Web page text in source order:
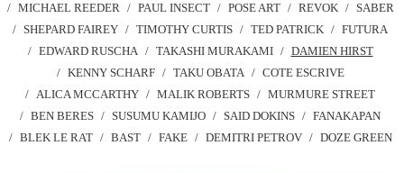
MICHAEL REEDER
PAUL INSECT POSE ART REVOK
SABER
SHEPARD FAIREY
TIMOTHY CURTIS TED PATRICK
FUTURA
EDWARD RUSCHA
TAKASHI MURAKAMI
DAMIEN HIRST
KENNY SCHARF
TAKU OBATA
COTE ESCRIVE
ALICA MCCARTHY
MALIK ROBERTS
MURMURE STREET
BEN BERES
SUSUMU KAMIJO SAID DOKINS
FANAKAPAN
BLEK LE RAT
BAST FAKE DEMITRI PETROV DOZE GREEN